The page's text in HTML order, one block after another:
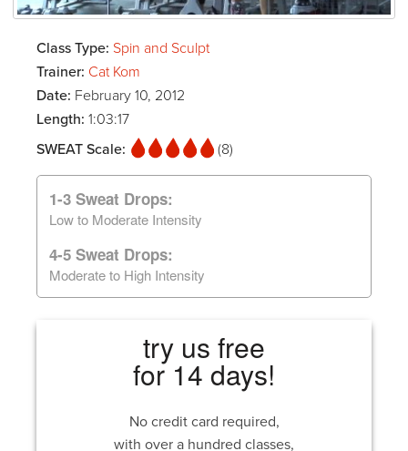
Class Type: Spin and Sculpt
Trainer: Cat Kom
Date: February 10, 2012
Length: 1:03:17
SWEAT Scale:
(8)
1-3 Sweat Drops:
Low to Moderate Intensity
4-5 Sweat Drops:
Moderate to High Intensity
try us free
for 14 days!
No credit card required,
with over a hundred classes,